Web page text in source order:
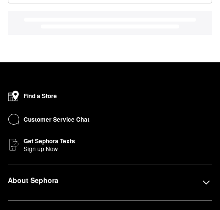
Find a Store
Customer Service Chat
Get Sephora Texts
Sign up Now
About Sephora